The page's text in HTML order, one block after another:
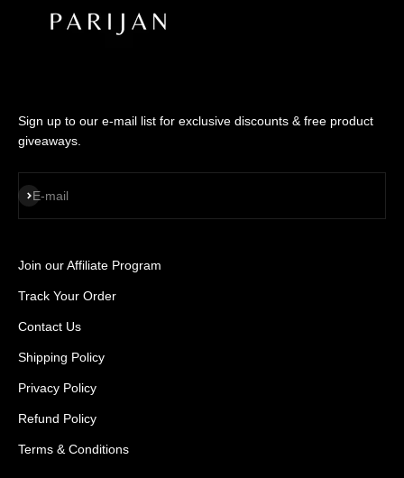
Sign up to our e-mail list for exclusive discounts & free product
giveaways.
E-mail
SUBSCRIBE
Join our Affiliate Program
Track Your Order
Contact Us
Shipping Policy
Privacy Policy
Refund Policy
Terms & Conditions